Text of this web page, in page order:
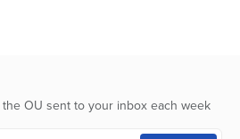
OU sent to your inbox each week